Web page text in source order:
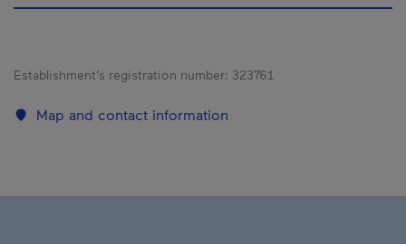
Establishment’s registration number: 323761
Map and contact information